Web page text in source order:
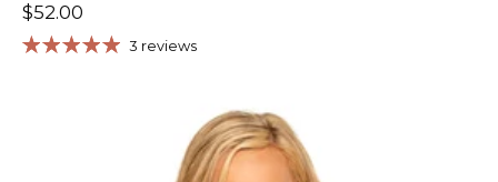
$52.00
3 reviews